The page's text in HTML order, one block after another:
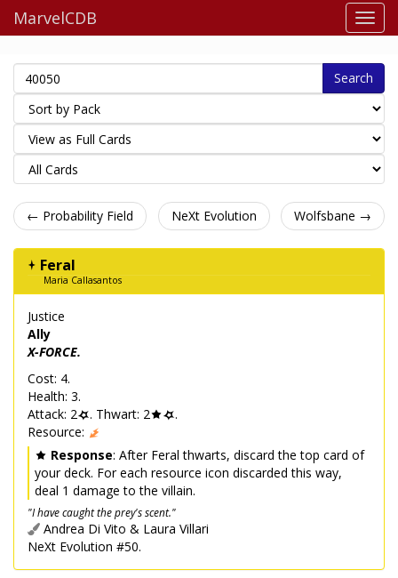
MarvelCDB
Search
← Probability Field NeXt Evolution Wolfsbane →
Feral
Maria Callasantos
Justice
Ally
X-FORCE.
Cost: 4.
Health: 3.
Attack: 2
. Thwart: 2
.
Resource:
Response: After Feral thwarts, discard the top card of
your deck. For each resource icon discarded this way,
deal 1 damage to the villain.
"I have caught the prey's scent."
Andrea Di Vito & Laura Villari
NeXt Evolution #50.